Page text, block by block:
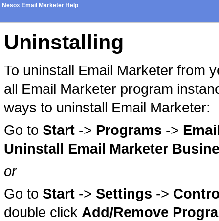
Nesox Email Marketer Help
Uninstalling
To uninstall Email Marketer from
all Email Marketer program
ways to uninstall Email Marketer:
Go to Start -> Programs ->
Uninstall Email Marketer
or
Go to Start -> Settings ->
double click Add/Remove